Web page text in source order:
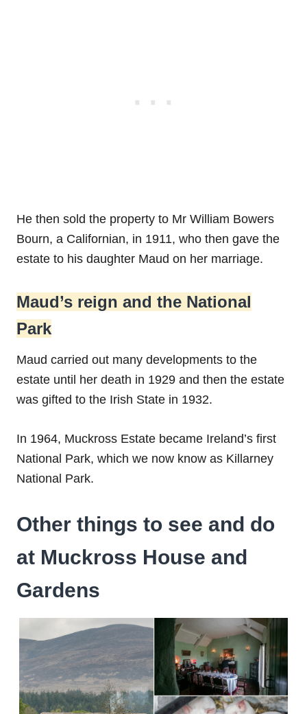
He then sold the property to Mr William Bowers
Bourn, a Californian, in 1911, who then gave the
estate to his daughter Maud on her marriage.
Maud’s reign and the National
Park
Maud carried out many developments to the
estate until her death in 1929 and then the estate
was gifted to the Irish State in 1932.
In 1964, Muckross Estate became Ireland’s first
National Park, which we now know as Killarney
National Park.
Other things to see and do
at Muckross House and
Gardens